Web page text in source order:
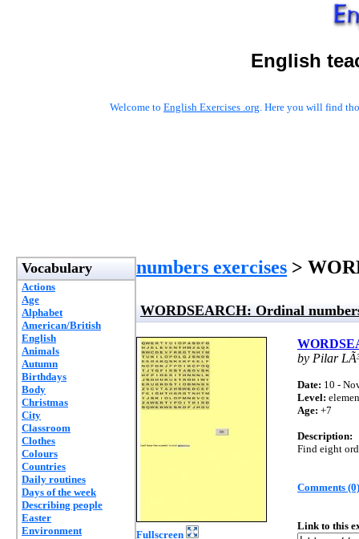
English
Welcome to English Exercises .org. Here you will find
Vocabulary
Actions
Age
Alphabet
American/British
English
Animals
Autumn
Birthdays
Body
Christmas
City
Classroom
Clothes
Colours
Countries
Daily routines
Days of the week
Describing people
Easter
Environment
numbers exercises >
WORDSEARCH: Ordinal
Fullscreen
by Pilar
Date: 10 -
Level:
Age: +7
Description:
Find eight
Comments (0)
Link to this